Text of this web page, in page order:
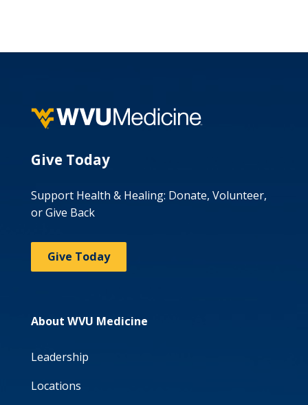
Give Today
Support Health & Healing: Donate, Volunteer,
or Give Back
Give Today
About WVU Medicine
Leadership
Locations